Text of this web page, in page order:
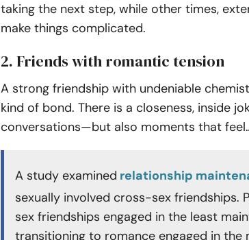
taking the next step, while other times,
make things complicated.
2. Friends with romantic tension
A strong friendship with undeniable
kind of bond. There is a closeness, inside
conversations—but also moments that
A study examined relationship
sexually involved cross-sex friendships.
sex friendships engaged in the least
transitioning to romance engaged in the